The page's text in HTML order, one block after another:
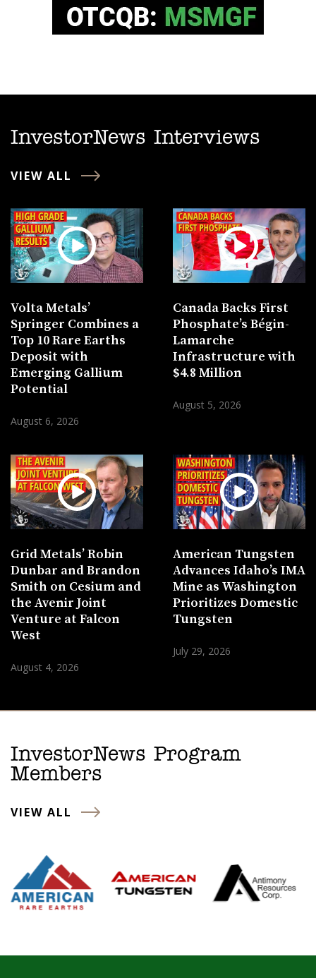
InvestorNews Interviews
VIEW ALL
Volta Metals’
Springer Combines a
Top 10 Rare Earths
Deposit with
Emerging Gallium
Potential
August 6, 2026
Canada Backs First
Phosphate’s Bégin-
Lamarche
Infrastructure with
$4.8 Million
August 5, 2026
Grid Metals’ Robin
Dunbar and Brandon
Smith on Cesium and
the Avenir Joint
Venture at Falcon
West
August 4, 2026
American Tungsten
Advances Idaho’s IMA
Mine as Washington
Prioritizes Domestic
Tungsten
July 29, 2026
InvestorNews Program
Members
VIEW ALL